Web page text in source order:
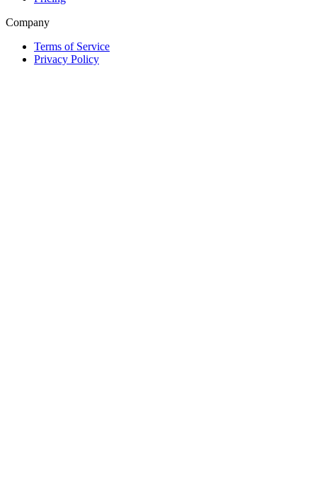
Company
Terms of Service
Privacy Policy